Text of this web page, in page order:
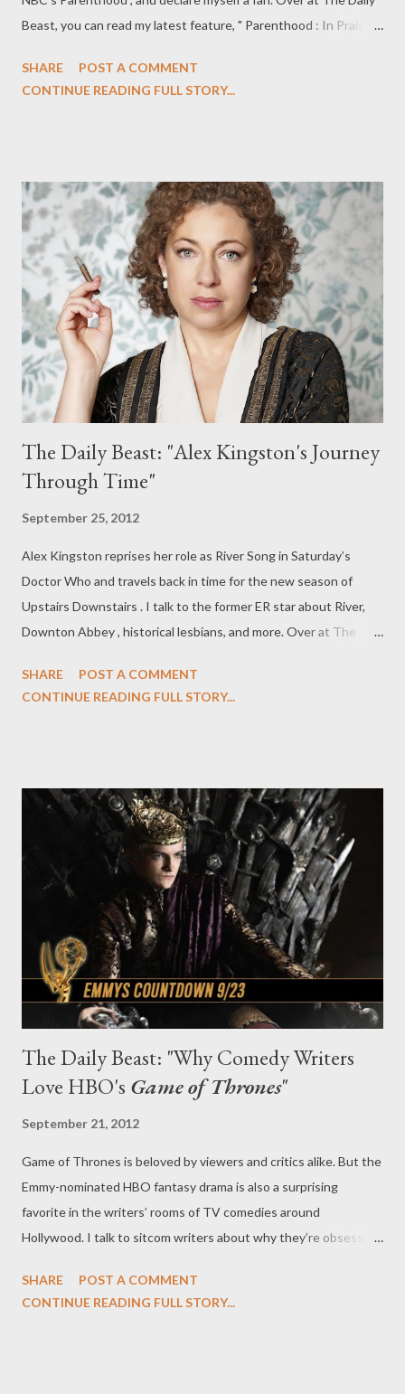
Beast, you can read my latest feature, " Parenthood : In Praise
performance of Romano on NBC's underrated drama
many critic friends, I never got into his short-lived TNT drama
Men of a Certain Age. Romano has always seemed far too
nebbishy and whiny for my liking. While that’s worked for him, I
had never fallen for the comedian’s charms. That has changed
irrevocably with Romano’s fantastic turn on Parenthood, which
airs Tuesdays at 10 p.m. Thanks to his performance on the
Jason Katims-c...
SHARE
POST A COMMENT
CONTINUE READING FULL STORY...
The Daily Beast: "Alex Kingston's Journey
Through Time"
September 25, 2012
Alex Kingston reprises her role as River Song in Saturday’s
Doctor Who and travels back in time for the new season of
Upstairs Downstairs . I talk to the former ER star about River,
Downton Abbey , historical lesbians, and more. Over at The
Journey Through Time," in which I talk to Kingston about
The costume drama’s legendary original run—between 1971
and 1975 on ITV—kept the characters’ sexuality more or less
off-screen, but the recent BBC revival series, which returns to
PBS’ Masterpiece on Oct. 7, has taken a more overt approach to
human sexuality than its predecessor, with one character—
Claire Foy’s Lady Persephone—painted as a notorious Nazi
sympa...
SHARE
POST A COMMENT
CONTINUE READING FULL STORY...
The Daily Beast: "Why Comedy Writers
Love HBO's Game of Thrones"
September 21, 2012
Game of Thrones is beloved by viewers and critics alike. But the
Emmy-nominated HBO fantasy drama is also a surprising
favorite in the writers’ rooms of TV comedies around
Hollywood. I talk to sitcom writers about why they’re obsessed
their own narratives. At The Daily Beast, you can read my latest
SHARE
POST A COMMENT
CONTINUE READING FULL STORY...